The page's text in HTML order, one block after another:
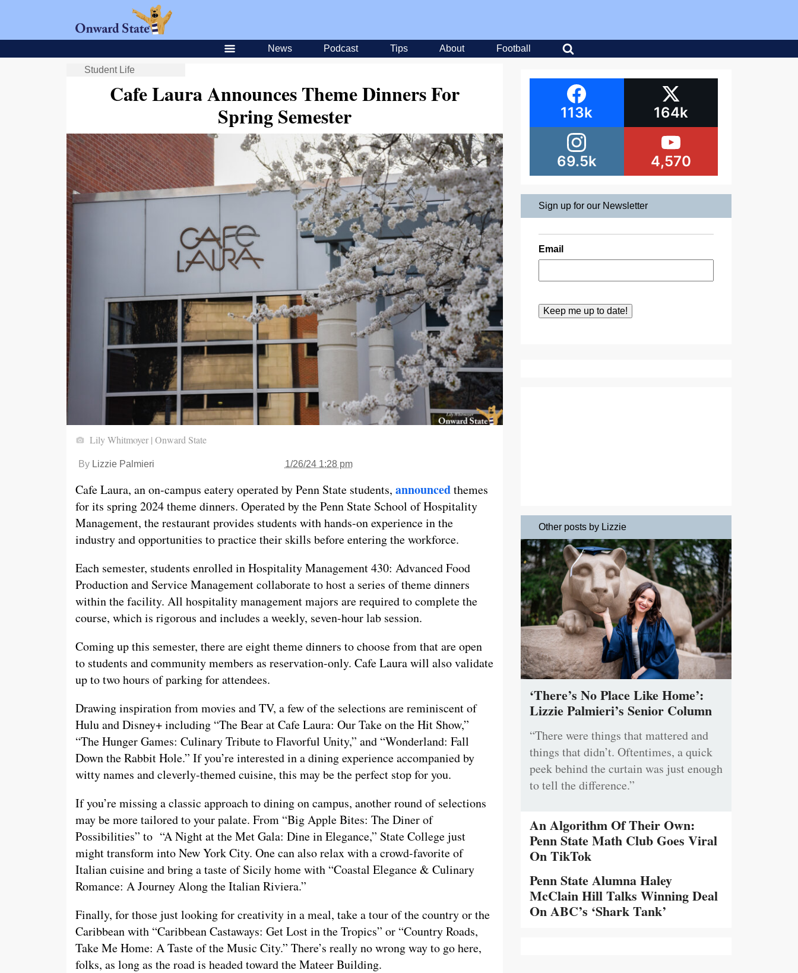
News Podcast Tips About Football
Student Life
Cafe Laura Announces Theme Dinners For
Spring Semester
Lily Whitmoyer | Onward State
By Lizzie Palmieri 1/26/24 1:28 pm
Cafe Laura, an on-campus eatery operated by Penn State students, announcedthemes
for its spring 2024 theme dinners. Operated by the Penn State School of Hospitality
Management, the restaurant provides students with hands-on experience in the
industry and opportunities to practice their skills before entering the workforce.
Each semester, students enrolled in Hospitality Management 430: Advanced Food
Production and Service Management collaborate to host a series of theme dinners
within the facility. All hospitality management majors are required to complete the
course, which is rigorous and includes a weekly, seven-hour lab session.
Coming up this semester, there are eight theme dinners to choose from that are open
to students and community members as reservation-only. Cafe Laura will also validate
up to two hours of parking for attendees.
Drawing inspiration from movies and TV, a few of the selections are reminiscent of
Hulu and Disney+ including “The Bear at Cafe Laura: Our Take on the Hit Show,”
“The Hunger Games: Culinary Tribute to Flavorful Unity,” and “Wonderland: Fall
Down the Rabbit Hole.” If you’re interested in a dining experience accompanied by
witty names and cleverly-themed cuisine, this may be the perfect stop for you.
If you’re missing a classic approach to dining on campus, another round of selections
may be more tailored to your palate. From “Big Apple Bites: The Diner of
Possibilities” to “A Night at the Met Gala: Dine in Elegance,” State College just
might transform into New York City. One can also relax with a crowd-favorite of
Italian cuisine and bring a taste of Sicily home with “Coastal Elegance & Culinary
Romance: A Journey Along the Italian Riviera.”
Finally, for those just looking for creativity in a meal, take a tour of the country or the
Caribbean with “Caribbean Castaways: Get Lost in the Tropics” or “Country Roads,
Take Me Home: A Taste of the Music City.” There’s really no wrong way to go here,
folks, as long as the road is headed toward the Mateer Building.
113k 164k
69.5k 4,570
Sign up for our Newsletter
Email
Other posts by Lizzie
‘There’s No Place Like Home’:
Lizzie Palmieri’s Senior Column
“There were things that mattered and
things that didn’t. Oftentimes, a quick
peek behind the curtain was just enough
to tell the difference.”
An Algorithm Of Their Own:
Penn State Math Club Goes Viral
On TikTok
Penn State Alumna Haley
McClain Hill Talks Winning Deal
On ABC’s ‘Shark Tank’